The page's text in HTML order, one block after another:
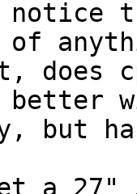
of